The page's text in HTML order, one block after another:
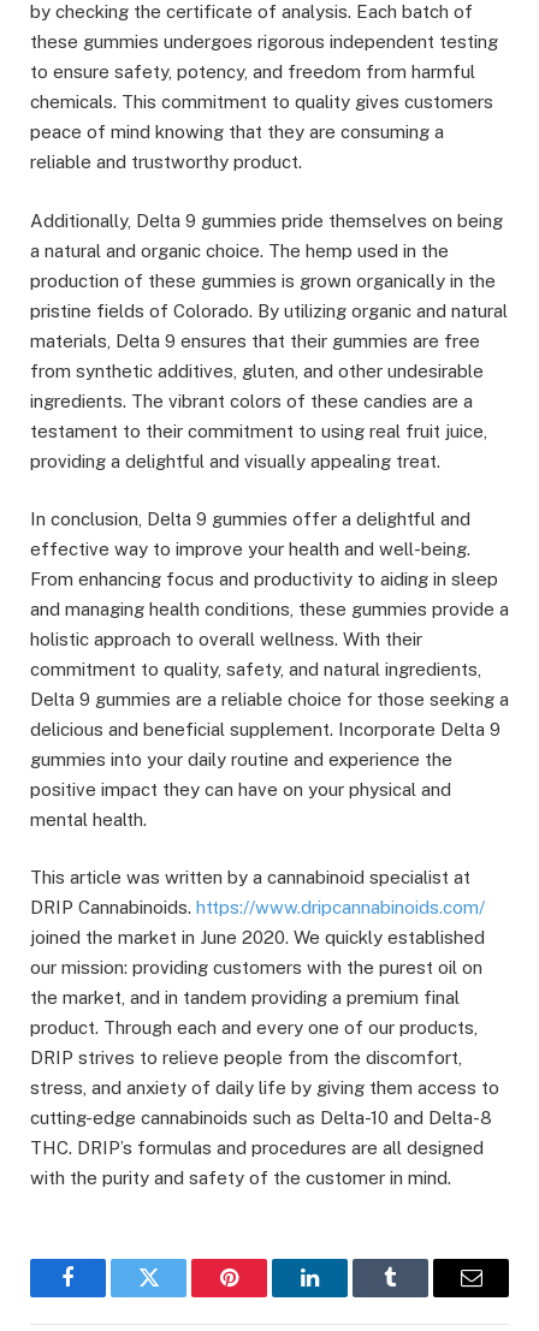
by checking the certificate of analysis. Each batch of
these gummies undergoes rigorous independent testing
to ensure safety, potency, and freedom from harmful
chemicals. This commitment to quality gives customers
peace of mind knowing that they are consuming a
reliable and trustworthy product.
Additionally, Delta 9 gummies pride themselves on being
a natural and organic choice. The hemp used in the
production of these gummies is grown organically in the
pristine fields of Colorado. By utilizing organic and natural
materials, Delta 9 ensures that their gummies are free
from synthetic additives, gluten, and other undesirable
ingredients. The vibrant colors of these candies are a
testament to their commitment to using real fruit juice,
providing a delightful and visually appealing treat.
In conclusion, Delta 9 gummies offer a delightful and
effective way to improve your health and well-being.
From enhancing focus and productivity to aiding in sleep
and managing health conditions, these gummies provide a
holistic approach to overall wellness. With their
commitment to quality, safety, and natural ingredients,
Delta 9 gummies are a reliable choice for those seeking a
delicious and beneficial supplement. Incorporate Delta 9
gummies into your daily routine and experience the
positive impact they can have on your physical and
mental health.
This article was written by a cannabinoid specialist at
DRIP Cannabinoids. https://www.dripcannabinoids.com/
joined the market in June 2020. We quickly established
our mission: providing customers with the purest oil on
the market, and in tandem providing a premium final
product. Through each and every one of our products,
DRIP strives to relieve people from the discomfort,
stress, and anxiety of daily life by giving them access to
cutting-edge cannabinoids such as Delta-10 and Delta-8
THC. DRIP’s formulas and procedures are all designed
with the purity and safety of the customer in mind.
FacebookTwitter Pinterest LinkedInTumblr Email